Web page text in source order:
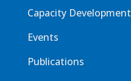
Capacity Development
Events
Publications